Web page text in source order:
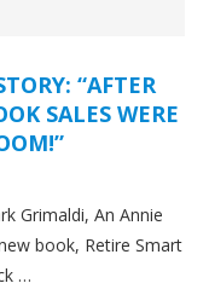
“AFTER
SALES WERE
Grimaldi, An Annie
book, Retire Smart
…